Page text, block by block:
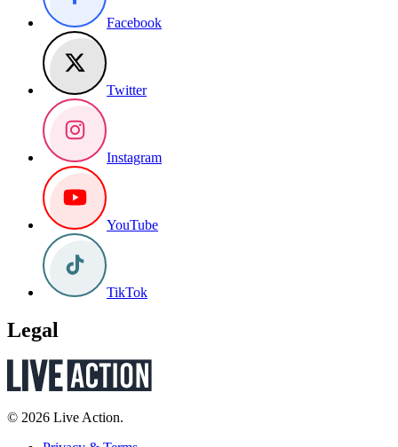
Facebook
Twitter
Instagram
YouTube
TikTok
Legal
© 2026 Live Action.